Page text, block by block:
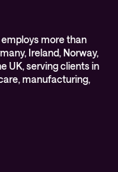
more than
Ireland, Norway,
UK, serving clients in
manufacturing,